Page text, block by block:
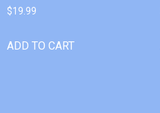
$19.99
ADD TO CART